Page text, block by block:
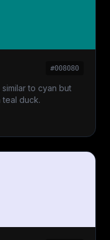
#008080
to cyan but
teal duck.